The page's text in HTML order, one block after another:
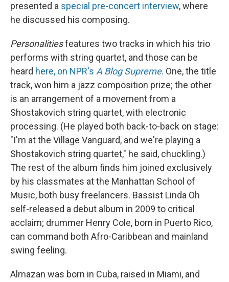
presented a special pre-concert interview, where
he discussed his composing.
Personalitiesfeatures two tracks in which his trio
performs with string quartet, and those can be
heard here, on NPR's A Blog Supreme. One, the title
track, won him a jazz composition prize; the other
is an arrangement of a movement from a
Shostakovich string quartet, with electronic
processing. (He played both back-to-back on stage:
"I'm at the Village Vanguard, and we're playing a
Shostakovich string quartet," he said, chuckling.)
The rest of the album finds him joined exclusively
by his classmates at the Manhattan School of
Music, both busy freelancers. Bassist Linda Oh
self-released a debut album in 2009 to critical
acclaim; drummer Henry Cole, born in Puerto Rico,
can command both Afro-Caribbean and mainland
swing feeling.
Almazan was born in Cuba, raised in Miami, and